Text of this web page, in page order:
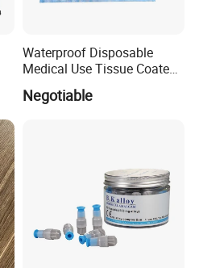
Waterproof Disposable
Medical Use Tissue Coated
PE Dental Bibs
Negotiable